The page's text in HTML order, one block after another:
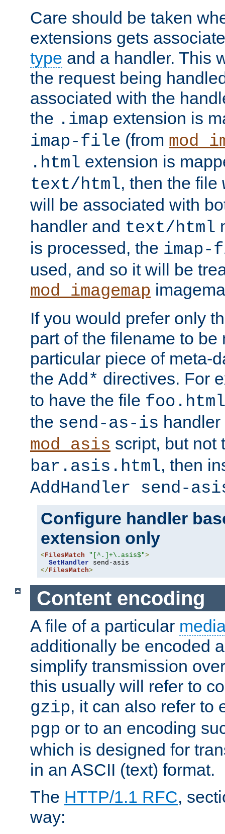
Care should be taken
extensions gets
type and a handler. This
the request being
associated with the
the .imap extension is
imap-file (from
.html extension is
text/html, then the file
will be associated with
handler and text/html
is processed, the
used, and so it will be
mod_imagemap
If you would prefer only
part of the filename to be
particular piece of meta-
the Add* directives. For
to have the file
the send-as-is
mod_asis script, but not
bar.asis.html, then
AddHandler send-
Configure handler
extension only
< FilesMatch "[^.]+\.asis$">
SetHandler
</ FilesMatch>
Content encoding
A file of a particular
additionally be encoded
simplify transmission
this usually will refer to
gzip, it can also refer to
pgp or to an encoding
which is designed for
in an ASCII (text) format.
The HTTP/1.1 RFC,
way: